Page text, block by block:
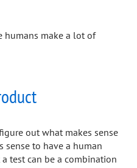
humans make a lot of
out what makes sense
sense to have a human
test can be a combination